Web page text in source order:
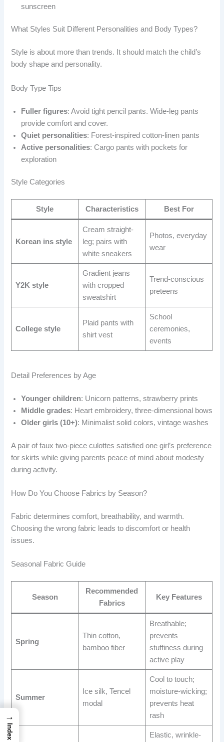
sunscreen
What Styles Suit Different Personalities and Body Types?
Style is about more than trends. It should match the child’s
body shape and personality.
Body Type Tips
Fuller figures: Avoid tight pencil pants. Wide-leg pants
provide comfort and cover.
Quiet personalities: Forest-inspired cotton-linen pants
Active personalities: Cargo pants with pockets for
exploration
Style Categories
Style Characteristics Best For
Korean ins style
Cream straight-
leg; pairs with
white sneakers
Photos, everyday
wear
Y2K style
Gradient jeans
with cropped
sweatshirt
Trend-conscious
preteens
College style
Plaid pants with
shirt vest
School
ceremonies,
events
Detail Preferences by Age
Younger children: Unicorn patterns, strawberry prints
Middle grades: Heart embroidery, three-dimensional bows
Older girls (10+): Minimalist solid colors, vintage washes
A pair of faux two-piece culottes satisfied one girl’s preference
for skirts while giving parents peace of mind about modesty
during activity.
How Do You Choose Fabrics by Season?
Fabric determines comfort, breathability, and warmth.
Choosing the wrong fabric leads to discomfort or health
issues.
Seasonal Fabric Guide
Season
Recommended
Fabrics
Key Features
Spring
Thin cotton,
bamboo fiber
Breathable;
prevents
stuffiness during
active play
Summer
Ice silk, Tencel
modal
Cool to touch;
moisture-wicking;
prevents heat
rash
Elastic, wrinkle-
→
Index